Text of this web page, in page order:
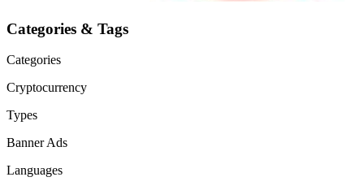
Categories & Tags
Categories
Cryptocurrency
Types
Banner Ads
Languages